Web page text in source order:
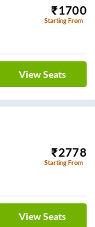
₹1700
Starting From
View Seats
₹2778
Starting From
View Seats